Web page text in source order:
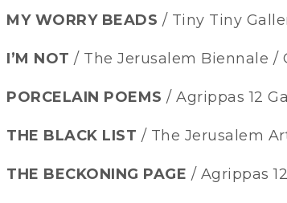
MY WORRY BEADS / Tiny Tiny
I’M NOT / The Jerusalem Biennale /
PORCELAIN POEMS / Agrippas 12
THE BLACK LIST / The Jerusalem
THE BECKONING PAGE / Agrippas